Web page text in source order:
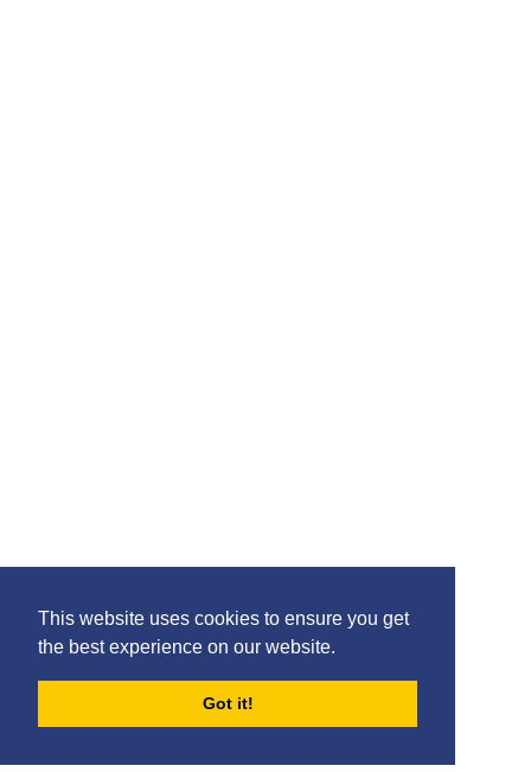
This website uses cookies to ensure you get
the best experience on our website.
Got it!
©2020 Killie FC, All Rights Reserved. |
Privacy|Terms|Accessibility
Design byPlan B
FORUMS BLOG ARCHIVES